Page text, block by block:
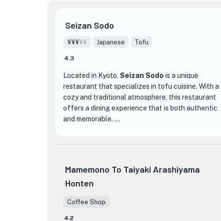
Seizan Sodo
¥¥¥¥¥ Japanese Tofu
4.3
Located in Kyoto, Seizan Sodo is a unique
restaurant that specializes in tofu cuisine. With a
cozy and traditional atmosphere, this restaurant
offers a dining experience that is both authentic
and memorable.
features a wide variety of tofu dishes, each
prepared with precision and care. From delicate
every dish at Seizan Sodo is a testament to the
chef's mastery of this humble ingredient.
Mamemono To Taiyaki Arashiyama
Honten
Coffee Shop
4.2